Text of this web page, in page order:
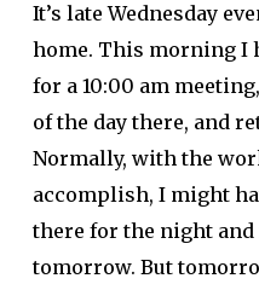
It’s late Wednesday
home. This morning I
for a 10:00 am
of the day there, and
Normally, with the
accomplish, I might
there for the night
tomorrow. But